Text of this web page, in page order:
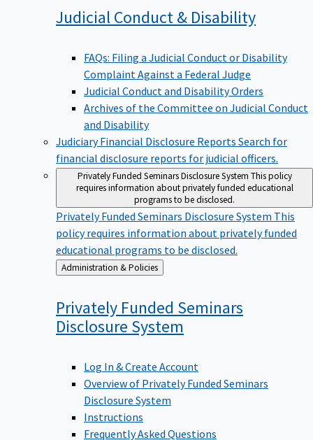
Judicial Conduct & Disability
FAQs: Filing a Judicial Conduct or Disability
Complaint Against a Federal Judge
Judicial Conduct and Disability Orders
Archives of the Committee on Judicial Conduct
and Disability
Judiciary Financial Disclosure Reports Search for
financial disclosure reports for judicial officers.
Privately Funded Seminars Disclosure System This policy
requires information about privately funded educational
programs to be disclosed.
Privately Funded Seminars Disclosure System This
policy requires information about privately funded
educational programs to be disclosed.
Back
to
Administration & Policies
Privately Funded Seminars
Disclosure System
Log In & Create Account
Overview of Privately Funded Seminars
Disclosure System
Instructions
Frequently Asked Questions